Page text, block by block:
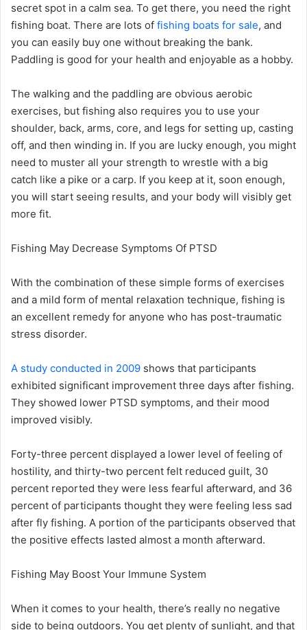
secret spot in a calm sea. To get there, you need the right
fishing boat. There are lots of fishing boats for sale, and
you can easily buy one without breaking the bank.
Paddling is good for your health and enjoyable as a hobby.
The walking and the paddling are obvious aerobic
exercises, but fishing also requires you to use your
shoulder, back, arms, core, and legs for setting up, casting
off, and then winding in. If you are lucky enough, you might
need to muster all your strength to wrestle with a big
catch like a pike or a carp. If you keep at it, soon enough,
you will start seeing results, and your body will visibly get
more fit.
Fishing May Decrease Symptoms Of PTSD
With the combination of these simple forms of exercises
and a mild form of mental relaxation technique, fishing is
an excellent remedy for anyone who has post-traumatic
stress disorder.
A study conducted in 2009 shows that participants
exhibited significant improvement three days after fishing.
They showed lower PTSD symptoms, and their mood
improved visibly.
Forty-three percent displayed a lower level of feeling of
hostility, and thirty-two percent felt reduced guilt, 30
percent reported they were less fearful afterward, and 36
percent of participants thought they were feeling less sad
after fly fishing. A portion of the participants observed that
the positive effects lasted almost a month afterward.
Fishing May Boost Your Immune System
When it comes to your health, there’s really no negative
side to being outdoors. You get plenty of sunlight, and that